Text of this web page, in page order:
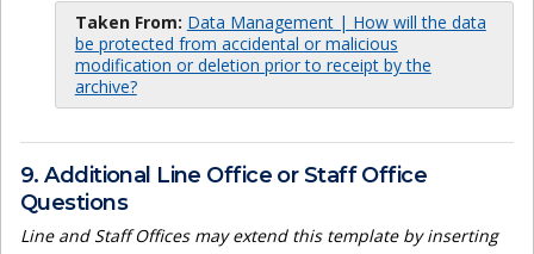
Taken From: Data Management | How will the data
be protected from accidental or malicious
modification or deletion prior to receipt by the
archive?
9. Additional Line Office or Staff Office
Questions
Line and Staff Offices may extend this template by inserting